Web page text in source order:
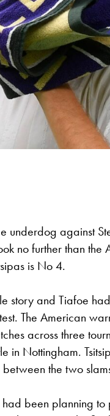
against
no further than the
is No 4.
story and Tiafoe
The American
across three
in Nottingham.
the two
had been planning